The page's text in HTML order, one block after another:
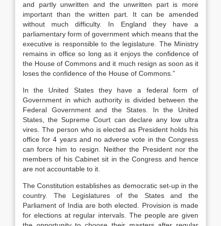
and partly unwritten and the unwritten part is more
important than the written part. It can be amended
without much difficulty. In England they have a
parliamentary form of government which means that the
executive is responsible to the legislature. The Ministry
remains in office so long as it enjoys the confidence of
the House of Commons and it much resign as soon as it
loses the confidence of the House of Commons.”
In the United States they have a federal form of
Government in which authority is divided between the
Federal Government and the States. In the United
States, the Supreme Court can declare any low ultra
vires. The person who is elected as President holds his
office for 4 years and no adverse vote in the Congress
can force him to resign. Neither the President nor the
members of his Cabinet sit in the Congress and hence
are not accountable to it.
The Constitution establishes as democratic set-up in the
country. The Legislatures of the States and the
Parliament of India are both elected. Provision is made
for elections at regular intervals. The people are given